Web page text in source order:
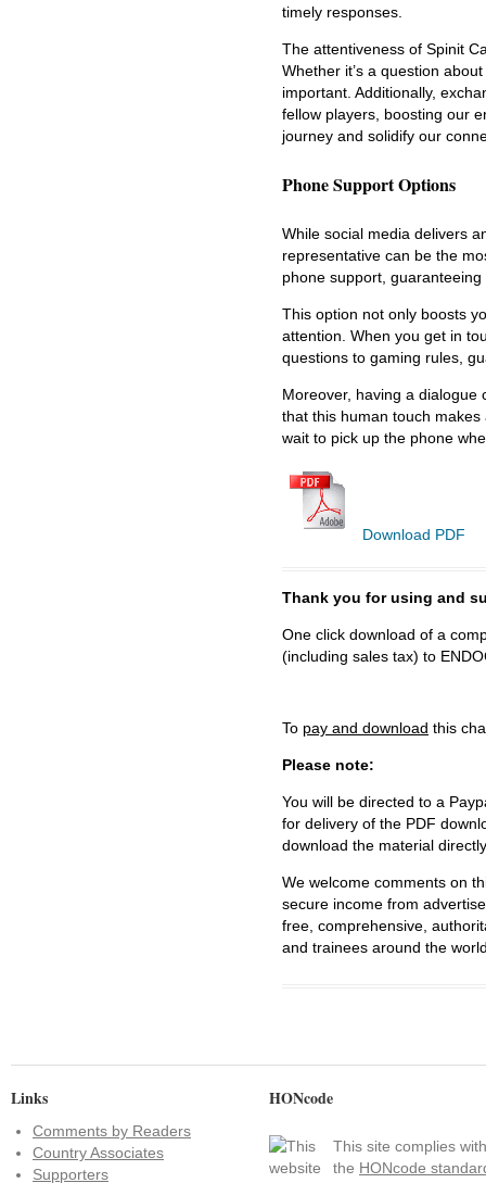
timely responses.
The attentiveness of Spinit
Whether it’s a question
important. Additionally,
fellow players, boosting our
journey and solidify our
Phone Support Options
While social media delivers
representative can be the
phone support,
This option not only boosts
attention. When you get in
questions to gaming rules,
Moreover, having a dialogue
that this human touch makes
wait to pick up the phone
Download PDF
Thank you for using and
One click download of a
(including sales tax) to
To pay and download this
Please note:
You will be directed to a
for delivery of the PDF
download the material
We welcome comments on
secure income from
free, comprehensive,
and trainees around the
Links
Comments by Readers
Country Associates
Supporters
HONcode
This site complies with
the HONcode